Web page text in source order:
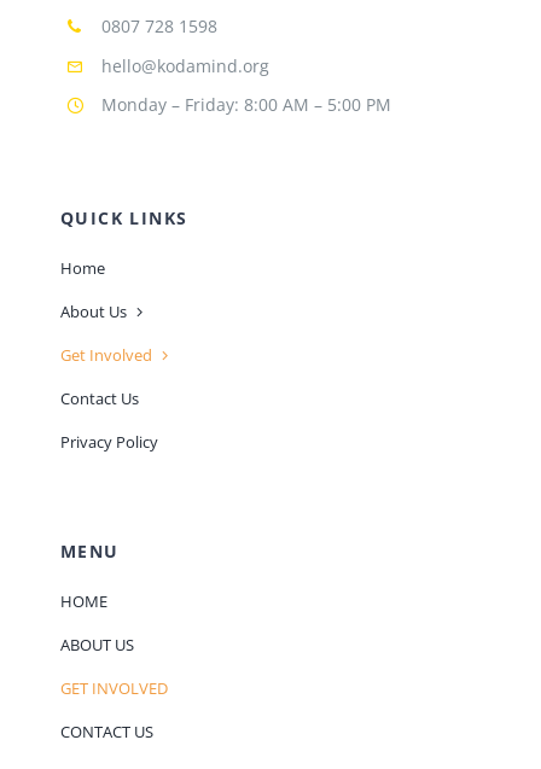
0807 728 1598
hello@kodamind.org
Monday – Friday: 8:00 AM – 5:00 PM
QUICK LINKS
Home
About Us
Get Involved
Contact Us
Privacy Policy
MENU
HOME
ABOUT US
GET INVOLVED
CONTACT US